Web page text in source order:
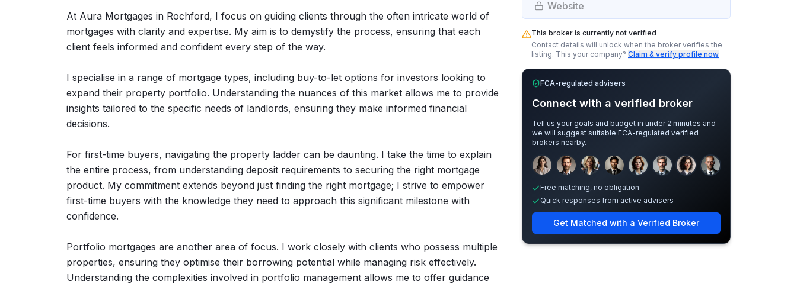
At Aura Mortgages in Rochford, I focus on guiding clients through the often intricate world of
mortgages with clarity and expertise. My aim is to demystify the process, ensuring that each
client feels informed and confident every step of the way.
I specialise in a range of mortgage types, including buy-to-let options for investors looking to
expand their property portfolio. Understanding the nuances of this market allows me to provide
insights tailored to the specific needs of landlords, ensuring they make informed financial
decisions.
For first-time buyers, navigating the property ladder can be daunting. I take the time to explain
the entire process, from understanding deposit requirements to securing the right mortgage
product. My commitment extends beyond just finding the right mortgage; I strive to empower
first-time buyers with the knowledge they need to approach this significant milestone with
confidence.
Portfolio mortgages are another area of focus. I work closely with clients who possess multiple
properties, ensuring they optimise their borrowing potential while managing risk effectively.
Understanding the complexities involved in portfolio management allows me to offer guidance
Website
This broker is currently not verified
Contact details will unlock when the broker verifies the
listing. This your company? Claim & verify profile now
FCA-regulated advisers
Connect with a verified broker
Tell us your goals and budget in under 2 minutes and
we will suggest suitable FCA-regulated verified
brokers nearby.
Sample adviser photos for illustration.
Free matching, no obligation
Quick responses from active advisers
Get Matched with a Verified Broker